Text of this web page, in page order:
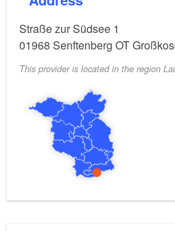
District by bicycle or boat.
Straße zur Südsee 1
01968 Senftenberg OT
This provider is located in the region